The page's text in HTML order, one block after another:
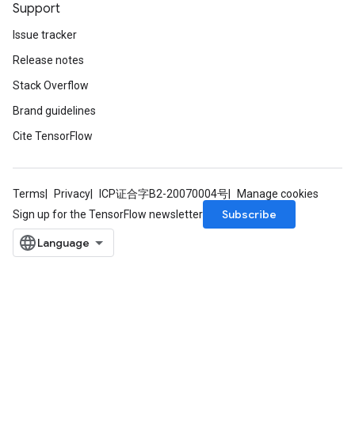
Support
Issue tracker
Release notes
Stack Overflow
Brand guidelines
Cite TensorFlow
Terms Privacy ICP证合字B2-20070004号
Manage cookies
Sign up for the TensorFlow newsletter
Subscribe